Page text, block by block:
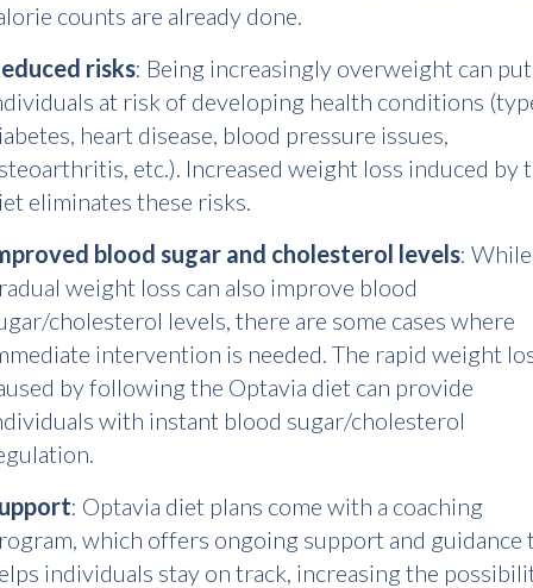
counts are already done.
risks: Being increasingly overweight can put
at risk of developing health conditions
heart disease, blood pressure issues,
etc.). Increased weight loss induced by
eliminates these risks.
blood sugar and cholesterol levels: While
weight loss can also improve blood
cholesterol levels, there are some cases where
intervention is needed. The rapid weight
by following the Optavia diet can provide
with instant blood sugar/cholesterol
: Optavia diet plans come with a coaching
which offers ongoing support and guidance
individuals stay on track, increasing the